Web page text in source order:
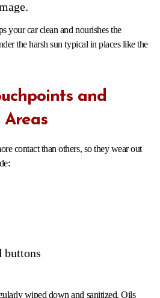
your car clean and nourishes the
the harsh sun typical in places like the
and
contact than others, so they wear out
buttons
wiped down and sanitized. Oils